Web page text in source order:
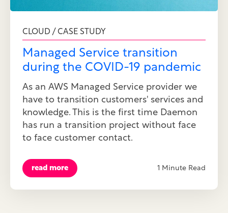
CLOUD / CASE STUDY
Managed Service transition
during the COVID-19 pandemic
As an AWS Managed Service provider we
have to transition customers' services and
knowledge. This is the first time Daemon
has run a transition project without face
to face customer contact.
read more 1 Minute Read